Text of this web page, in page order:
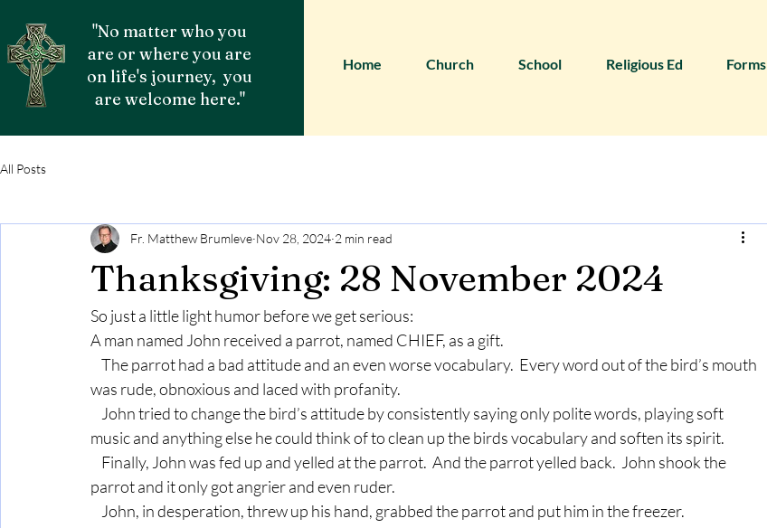
"No matter who you
are or where you are
on life's journey, you
are welcome here."
Home Church School Religious Ed Forms
All Posts
Thanksgiving: 28 November 2024
Fr. Matthew Brumleve Nov 28, 2024 2 min read
So just a little light humor before we get serious:
A man named John received a parrot, named CHIEF, as a gift.
was rude, obnoxious and laced with profanity.
music and anything else he could think of to clean up the birds vocabulary and soften its spirit.
parrot and it only got angrier and even ruder.
    John, in desperation, threw up his hand, grabbed the parrot and put him in the freezer.